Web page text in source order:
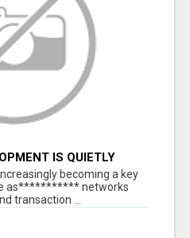
IS QUIETLY
OF DEFIbecoming a key
as*********** networks
transaction ...